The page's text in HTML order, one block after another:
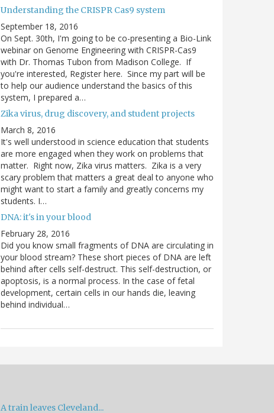
Understanding the CRISPR Cas9 system
September 18, 2016
On Sept. 30th, I'm going to be co-presenting a Bio-Link
webinar on Genome Engineering with CRISPR-Cas9
with Dr. Thomas Tubon from Madison College. If
you're interested, Register here. Since my part will be
to help our audience understand the basics of this
system, I prepared a…
Zika virus, drug discovery, and student projects
March 8, 2016
It's well understood in science education that students
are more engaged when they work on problems that
matter. Right now, Zika virus matters. Zika is a very
scary problem that matters a great deal to anyone who
might want to start a family and greatly concerns my
students. I…
DNA: it's in your blood
February 28, 2016
Did you know small fragments of DNA are circulating in
your blood stream? These short pieces of DNA are left
behind after cells self-destruct. This self-destruction, or
apoptosis, is a normal process. In the case of fetal
development, certain cells in our hands die, leaving
behind individual…
A train leaves Cleveland...